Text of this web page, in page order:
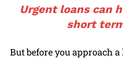
Urgent loans can
short
But before you approach